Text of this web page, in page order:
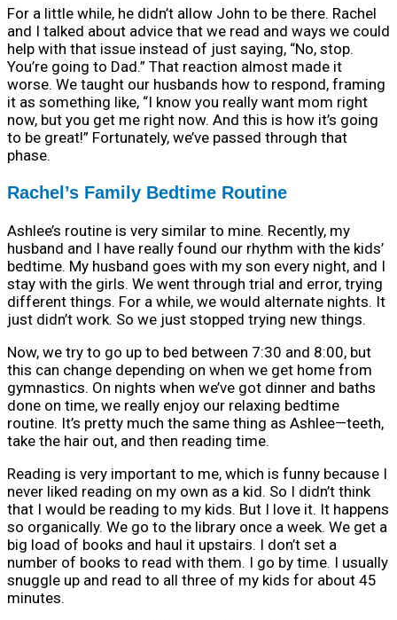
For a little while, he didn’t allow John to be there. Rachel
and I talked about advice that we read and ways we could
help with that issue instead of just saying, “No, stop.
You’re going to Dad.” That reaction almost made it
worse. We taught our husbands how to respond, framing
it as something like, “I know you really want mom right
now, but you get me right now. And this is how it’s going
to be great!” Fortunately, we’ve passed through that
phase.
Rachel’s Family Bedtime Routine
Ashlee’s routine is very similar to mine. Recently, my
husband and I have really found our rhythm with the kids’
bedtime. My husband goes with my son every night, and I
stay with the girls. We went through trial and error, trying
different things. For a while, we would alternate nights. It
just didn’t work. So we just stopped trying new things.
Now, we try to go up to bed between 7:30 and 8:00, but
this can change depending on when we get home from
gymnastics. On nights when we’ve got dinner and baths
done on time, we really enjoy our relaxing bedtime
routine. It’s pretty much the same thing as Ashlee—teeth,
take the hair out, and then reading time.
Reading is very important to me, which is funny because I
never liked reading on my own as a kid. So I didn’t think
that I would be reading to my kids. But I love it. It happens
so organically. We go to the library once a week. We get a
big load of books and haul it upstairs. I don’t set a
number of books to read with them. I go by time. I usually
snuggle up and read to all three of my kids for about 45
minutes.